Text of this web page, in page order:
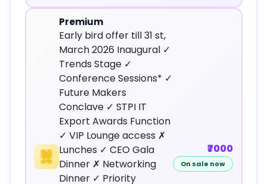
Premium
Early bird offer till 31 st,
March 2026 Inaugural ✓
Trends Stage ✓
Conference Sessions* ✓
Future Makers
Conclave ✓ STPI IT
Export Awards Function
✓ VIP Lounge access ✗
Lunches ✓ CEO Gala
Dinner ✗ Networking
Dinner ✓ Priority
₹7000
On sale now